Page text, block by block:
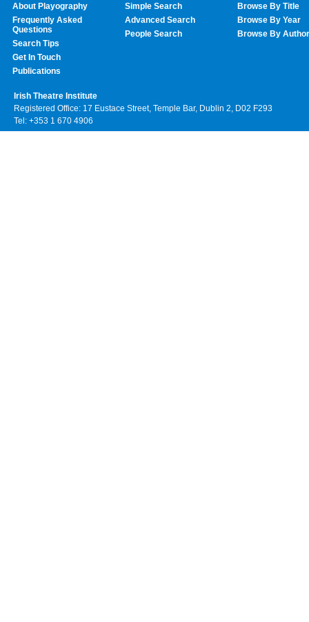
About Playography
Frequently Asked
Questions
Search Tips
Get In Touch
Publications
Simple Search
Advanced Search
People Search
Browse By Title
Browse By Year
Browse By Author
Irish Theatre Institute
Registered Office: 17 Eustace Street, Temple Bar, Dublin 2, D02 F293
Tel: +353 1 670 4906